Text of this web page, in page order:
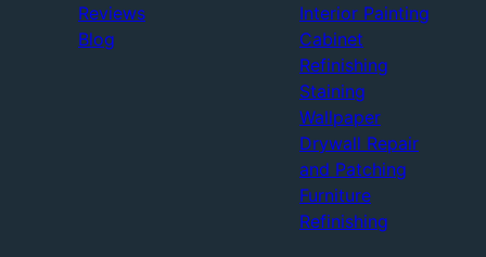
Reviews
Blog
Interior Painting
Cabinet
Refinishing
Staining
Wallpaper
Drywall Repair
and Patching
Furniture
Refinishing